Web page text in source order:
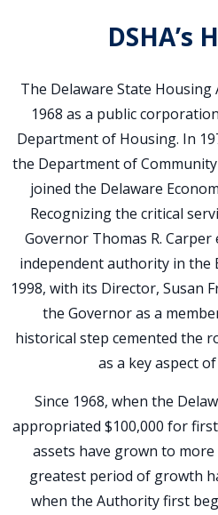
DSHA’s
The Delaware State
1968 as a public
Department of Housing. In
the Department of
joined the Delaware
Recognizing the critical
Governor Thomas R. Carper
independent authority in the
1998, with its Director, Susan
the Governor as a
historical step cemented the
as a key aspect
Since 1968, when the
appropriated $100,000 for
assets have grown to
greatest period of growth
when the Authority first